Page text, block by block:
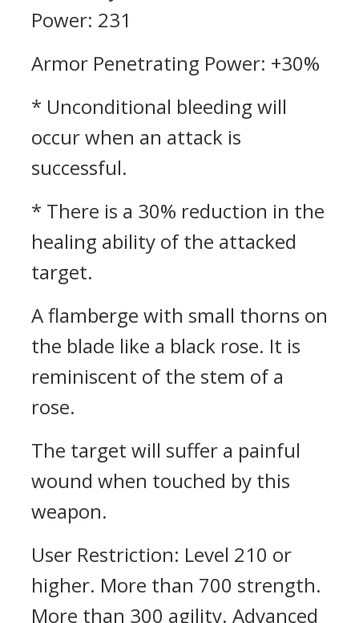
Power: 231
Armor Penetrating Power: +30%
* Unconditional bleeding will
occur when an attack is
successful.
* There is a 30% reduction in the
healing ability of the attacked
target.
A flamberge with small thorns on
the blade like a black rose. It is
reminiscent of the stem of a
rose.
The target will suffer a painful
wound when touched by this
weapon.
User Restriction: Level 210 or
higher. More than 700 strength.
More than 300 agility. Advanced